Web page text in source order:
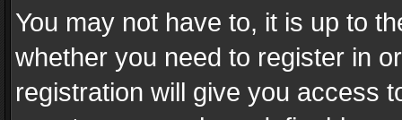
You may not have to, it is up to
whether you need to register in
registration will give you access